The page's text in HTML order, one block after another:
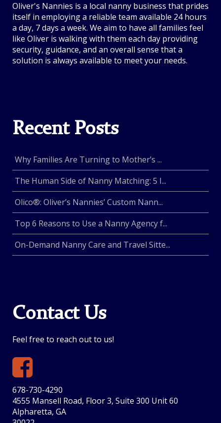
Oliver's Nannies is a local nanny business that prides
itself in employing a reliable team available 24 hours
a day, 7 days a week. We aim to have all families feel
like Oliver is walking with them each day providing
security, guidance, and an overall sense that a
solution is always available to meet your needs.
Recent Posts
Why Families Are Turning to Mother’s ...
The Human Side of Nanny Matching: 5 I...
Olico®: Oliver’s Nannies’ Custom Nann...
Top 6 Reasons to Use a Nanny Agency f...
On-Demand Nanny Care and Travel Sitte...
Contact Us
Feel free to reach out to us!
678-730-4290
4555 Mansell Road, Floor 3, Suite 300 Unit 60
Alpharetta, GA